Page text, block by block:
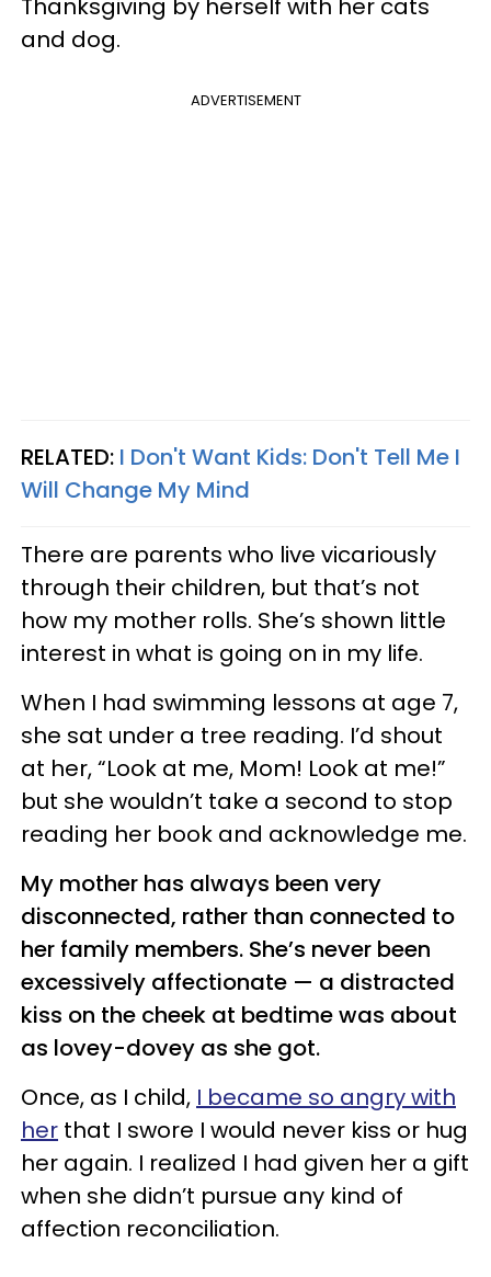
Thanksgiving by herself with her cats
and dog.
ADVERTISEMENT
RELATED: I Don't Want Kids: Don't Tell Me I
Will Change My Mind
There are parents who live vicariously
through their children, but that’s not
how my mother rolls. She’s shown little
interest in what is going on in my life.
When I had swimming lessons at age 7,
she sat under a tree reading. I’d shout
at her, “Look at me, Mom! Look at me!”
but she wouldn’t take a second to stop
reading her book and acknowledge me.
My mother has always been very
disconnected, rather than connected to
her family members. She’s never been
excessively affectionate — a distracted
kiss on the cheek at bedtime was about
as lovey-dovey as she got.
Once, as I child, I became so angry with
her that I swore I would never kiss or hug
her again. I realized I had given her a gift
when she didn’t pursue any kind of
affection reconciliation.